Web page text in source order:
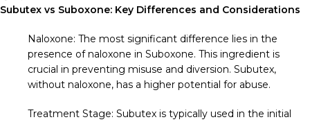
Subutex vs Suboxone: Key Differences and Considerations
Naloxone: The most significant difference lies in the
presence of naloxone in Suboxone. This ingredient is
crucial in preventing misuse and diversion. Subutex,
without naloxone, has a higher potential for abuse.
Treatment Stage: Subutex is typically used in the initial